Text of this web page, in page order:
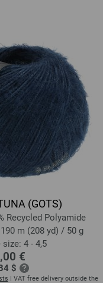
(GOTS)
Recycled Polyamide
m (208 yd) / 50 g
size: 4 - 4,5
€
$
| VAT free delivery outside the